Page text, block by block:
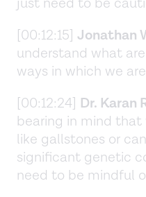
[00:12:15] Jonathan
understand what
ways in which we
[00:12:24] Dr. Karan
bearing in mind
like gallstones or
significant genetic
need to be mindful